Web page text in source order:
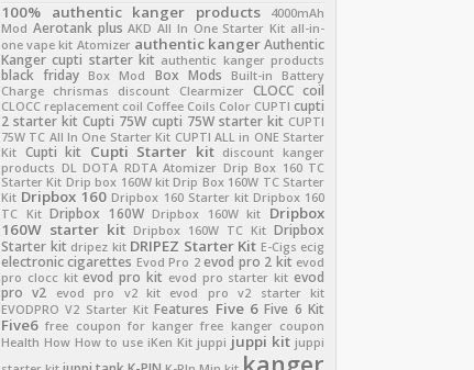
100% authentic kanger products
4000mAh
Mod Aerotank plus AKD All In One Starter Kit all-in-
one vape kit Atomizer authentic kangerAuthentic
Kanger cupti starter kit authentic kanger products
black friday Box Mod Box Mods
Built-in Battery
Charge
chrismas discount Clearmizer CLOCC coil
CLOCC replacement coil Coffee Coils Color CUPTI cupti
2 starter kit Cupti 75W cupti 75W starter kit CUPTI
75W TC All In One Starter Kit CUPTI ALL in ONE Starter
Kit Cupti kit Cupti Starter kit discount kanger
products DL DOTA RDTA Atomizer Drip Box 160 TC
Starter Kit Drip box 160W kit Drip Box 160W TC Starter
Kit Dripbox 160 Dripbox 160 Starter kit Dripbox 160
TC Kit Dripbox 160W Dripbox 160W kit
Dripbox
160W starter kit Dripbox 160W TC Kit Dripbox
Starter kit dripez kit DRIPEZ Starter Kit E-Cigs ecig
electronic cigarettes Evod Pro 2 evod pro 2 kit evod
pro clocc kit evod pro kit evod pro starter kit evod
pro v2
evod pro v2 kit
evod pro v2 starter kit
EVODPRO V2 Starter Kit Features Five 6 Five 6 Kit
Five6 free coupon for kanger free kanger coupon
Health How How to use iKen Kit juppi juppi kit juppi